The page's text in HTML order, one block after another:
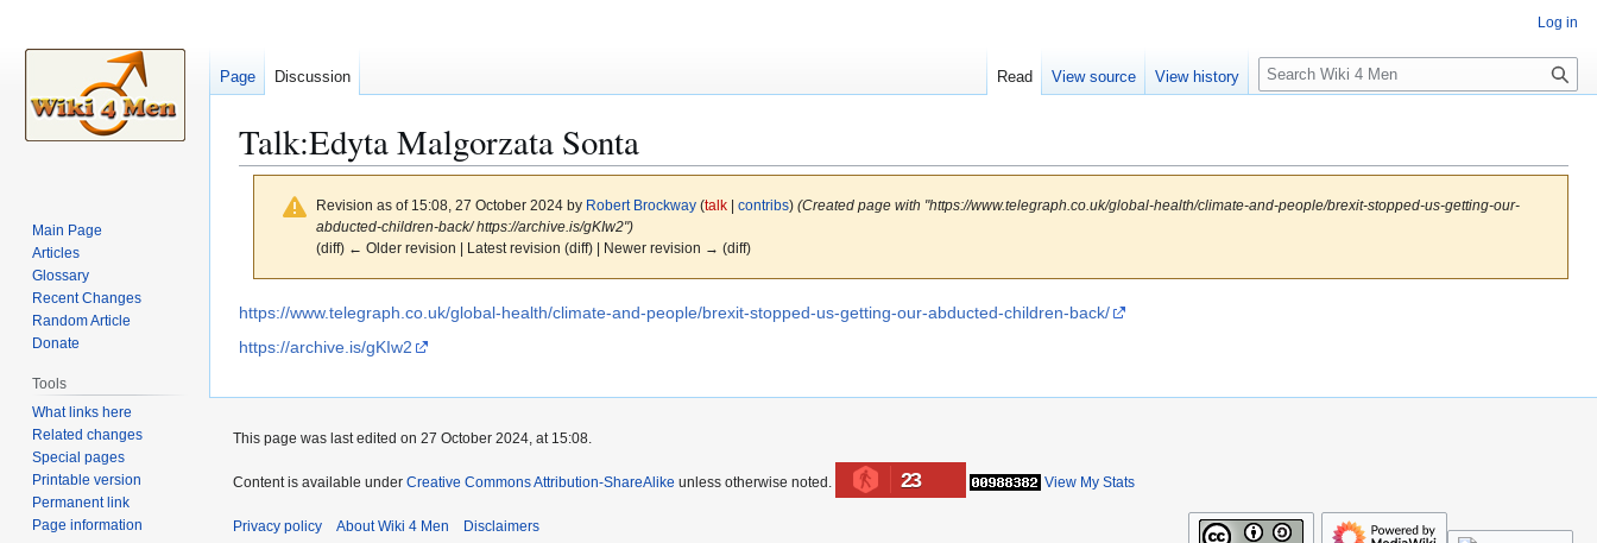
Talk:Edyta Malgorzata Sonta
Revision as of 15:08, 27 October 2024 by Robert Brockway (talk| contribs) (Created page with "https://www.telegraph.co.uk/global-health/climate-and-people/brexit-stopped-us-getting-our-
abducted-children-back/ https://archive.is/gKIw2")
(diff) ← Older revision | Latest revision (diff) | Newer revision → (diff)
Jump
to
Jump
to
https://www.telegraph.co.uk/global-health/climate-and-people/brexit-stopped-us-getting-our-abducted-children-back/
https://archive.is/gKIw2
Log in
Page Discussion Read View source View history
S
e
c
h
Main Page
Articles
Glossary
Recent Changes
Random Article
Donate
Tools
What links here
Related changes
Special pages
Printable version
Permanent link
Page information
This page was last edited on 27 October 2024, at 15:08.
Content is available under Creative Commons Attribution-ShareAlike unless otherwise noted. 23 View My Stats
Privacy policy About Wiki 4 Men Disclaimers